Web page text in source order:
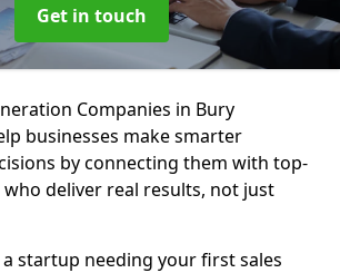
Get in touch
Companies in Bury
businesses make smarter
by connecting them with top-
deliver real results, not just
a startup needing your first sales